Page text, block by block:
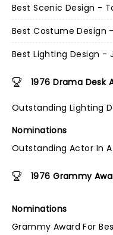
Best Scenic Design -
Best Costume Design
Best Lighting Design -
1976 Drama Desk
Outstanding Lighting
Nominations
Outstanding Actor In
1976 Grammy
Nominations
Grammy Award For